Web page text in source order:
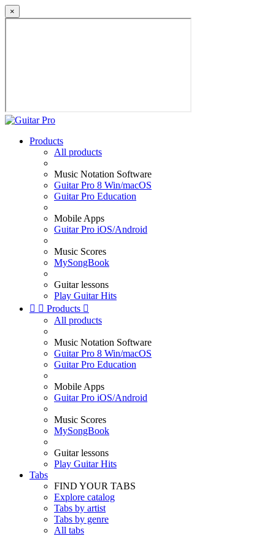
×
Products
All products
Music Notation Software
Guitar Pro 8 Win/macOS
Guitar Pro Education
Mobile Apps
Guitar Pro iOS/Android
Music Scores
MySongBook
Guitar lessons
Play Guitar Hits
  Products 
All products
Music Notation Software
Guitar Pro 8 Win/macOS
Guitar Pro Education
Mobile Apps
Guitar Pro iOS/Android
Music Scores
MySongBook
Guitar lessons
Play Guitar Hits
Tabs
FIND YOUR TABS
Explore catalog
Tabs by artist
Tabs by genre
All tabs